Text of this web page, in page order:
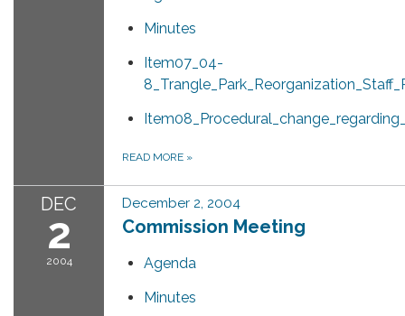
Minutes
Item07_04-
READ MORE »
DEC
2
2004
December 2, 2004
Commission Meeting
Agenda
Minutes